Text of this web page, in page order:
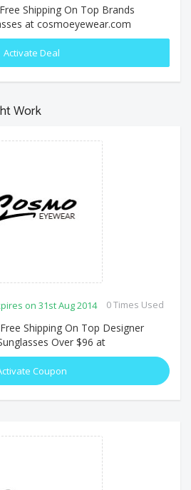
Shipping On Top Brands
at cosmoeyewear.com
Activate Deal
Work
on 31st Aug 2014 0 Times Used
Shipping On Top Designer
Over $96 at
Coupon